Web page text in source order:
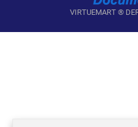
VIRTUEMART ®